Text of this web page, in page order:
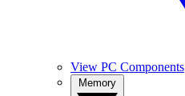
View PC Components